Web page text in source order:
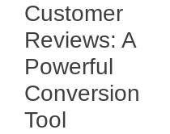
Customer
Reviews: A
Powerful
Conversion
Tool